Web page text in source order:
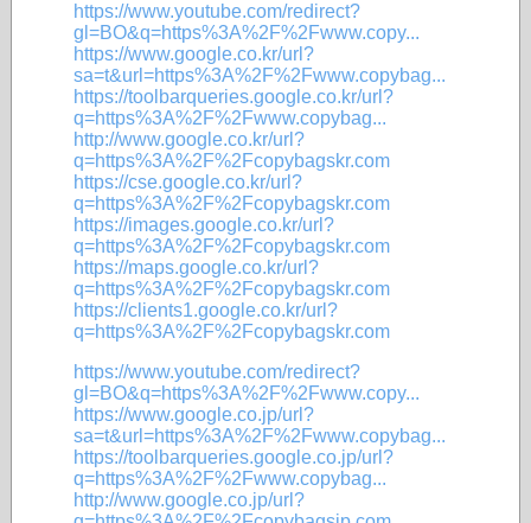
https://www.youtube.com/redirect?
gl=BO&q=https%3A%2F%2Fwww.copy...
https://www.google.co.kr/url?
sa=t&url=https%3A%2F%2Fwww.copybag...
https://toolbarqueries.google.co.kr/url?
q=https%3A%2F%2Fwww.copybag...
http://www.google.co.kr/url?
q=https%3A%2F%2Fcopybagskr.com
https://cse.google.co.kr/url?
q=https%3A%2F%2Fcopybagskr.com
https://images.google.co.kr/url?
q=https%3A%2F%2Fcopybagskr.com
https://maps.google.co.kr/url?
q=https%3A%2F%2Fcopybagskr.com
https://clients1.google.co.kr/url?
q=https%3A%2F%2Fcopybagskr.com
https://www.youtube.com/redirect?
gl=BO&q=https%3A%2F%2Fwww.copy...
https://www.google.co.jp/url?
sa=t&url=https%3A%2F%2Fwww.copybag...
https://toolbarqueries.google.co.jp/url?
q=https%3A%2F%2Fwww.copybag...
http://www.google.co.jp/url?